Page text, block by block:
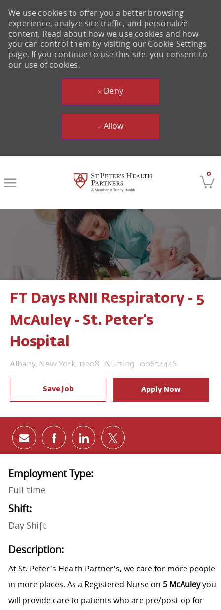
0
We use cookies to offer you a better browsing
experience, analyze site traffic, and personalize
content. Read about how we use cookies and how
you can control them by visiting our Cookie Settings
page. If you continue to use this site, you consent to
our use of cookies.
Deny
Allow
FT Days RNII Respiratory - 5
McAuley - St. Peter's
Hospital
Location
Albany, New York, 12208 Category
Nursing Job Id
00654446
Save Job Apply Now
Share via email
Share via Facebook
Share via LinkedIn
Share via twitter
Employment Type:
Full time
Shift:
Day Shift
Description:
At St. Peter's Health Partner's, we care for more people
in more places. As a Registered Nurse on 5 McAuleyyou
will provide care to patients who are pre/post-op for